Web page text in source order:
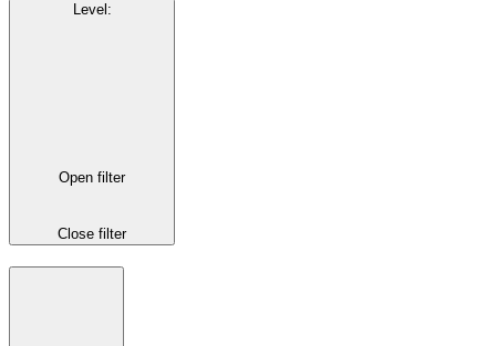
Level:
Open filter
Close filter